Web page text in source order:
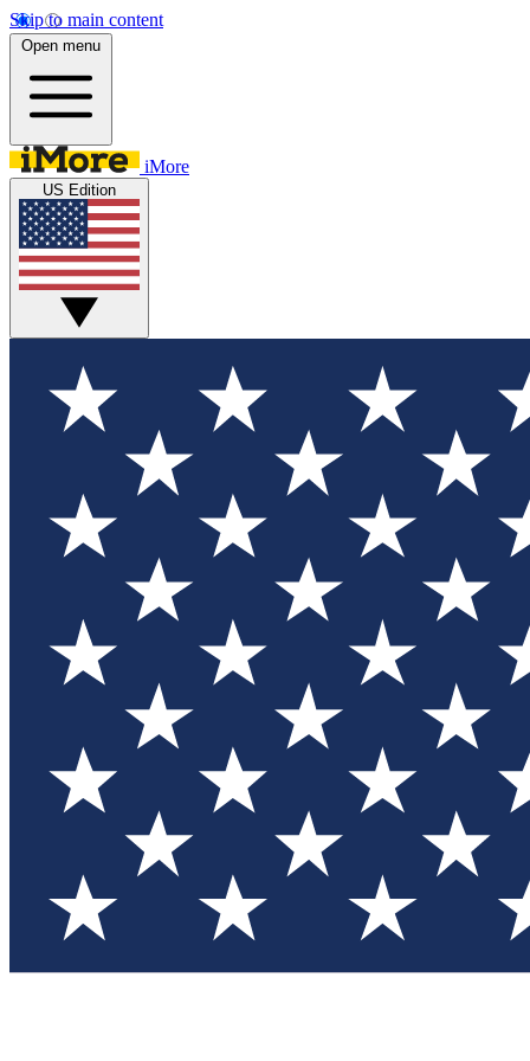
Skip to main content
Open menu
iMore
US Edition